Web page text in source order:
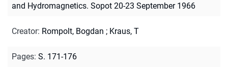
and Hydromagnetics. Sopot 20-23 September 1966
Creator: Rompolt, Bogdan ; Kraus, T
Pages: S. 171-176